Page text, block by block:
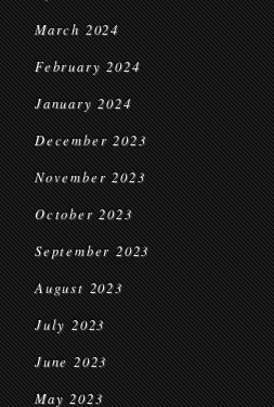
March 2024
February 2024
January 2024
December 2023
November 2023
October 2023
September 2023
August 2023
July 2023
June 2023
May 2023